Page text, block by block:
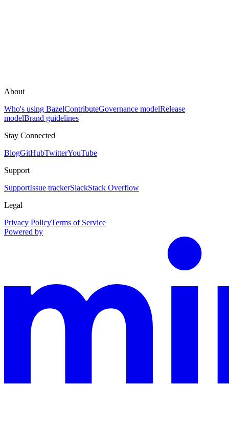
About
Who's using BazelContributeGovernance modelRelease
modelBrand guidelines
Stay Connected
BlogGitHubTwitterYouTube
Support
SupportIssue trackerSlackStack Overflow
Legal
Privacy PolicyTerms of Service
Powered by